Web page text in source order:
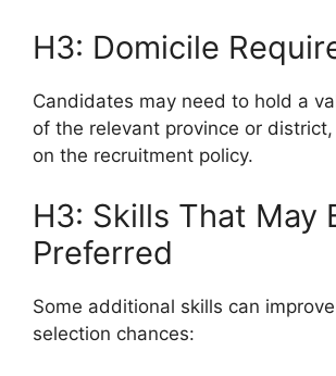
H3: Domicile
Candidates may need to hold a
of the relevant province or
on the recruitment policy.
H3: Skills That May
Preferred
Some additional skills can
selection chances: